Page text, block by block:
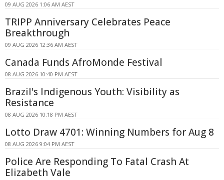
09 AUG 2026 1:06 AM AEST
TRIPP Anniversary Celebrates Peace
Breakthrough
09 AUG 2026 12:36 AM AEST
Canada Funds AfroMonde Festival
08 AUG 2026 10:40 PM AEST
Brazil's Indigenous Youth: Visibility as
Resistance
08 AUG 2026 10:18 PM AEST
Lotto Draw 4701: Winning Numbers for Aug 8
08 AUG 2026 9:04 PM AEST
Police Are Responding To Fatal Crash At
Elizabeth Vale